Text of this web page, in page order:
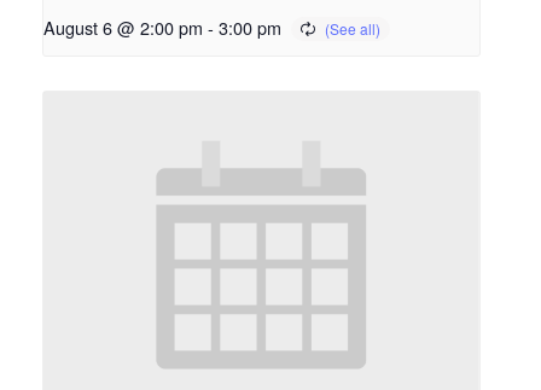
August 6 @ 2:00 pm - 3:00 pm